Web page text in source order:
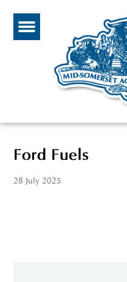
Ford Fuels
28 July 2025